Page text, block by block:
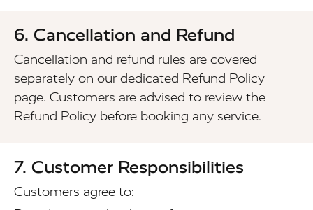
6. Cancellation and Refund
Cancellation and refund rules are covered
separately on our dedicated Refund Policy
page. Customers are advised to review the
Refund Policy before booking any service.
7. Customer Responsibilities
Customers agree to: